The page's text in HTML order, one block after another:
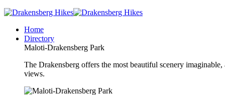
Home
Directory
Maloti-Drakensberg Park
The Drakensberg offers the most beautiful scenery
views.